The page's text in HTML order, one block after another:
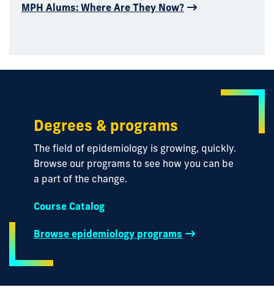
MPH Alums: Where Are They Now?
Degrees & programs
The field of epidemiology is growing, quickly.
Browse our programs to see how you can be
a part of the change.
Course Catalog
Browse epidemiology programs